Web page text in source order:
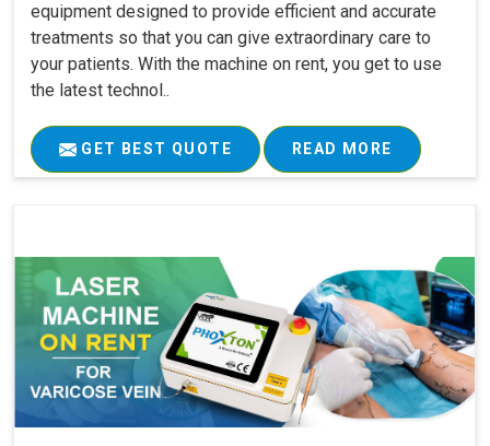
equipment designed to provide efficient and accurate
treatments so that you can give extraordinary care to
your patients. With the machine on rent, you get to use
the latest technol..
GET BEST QUOTE READ MORE